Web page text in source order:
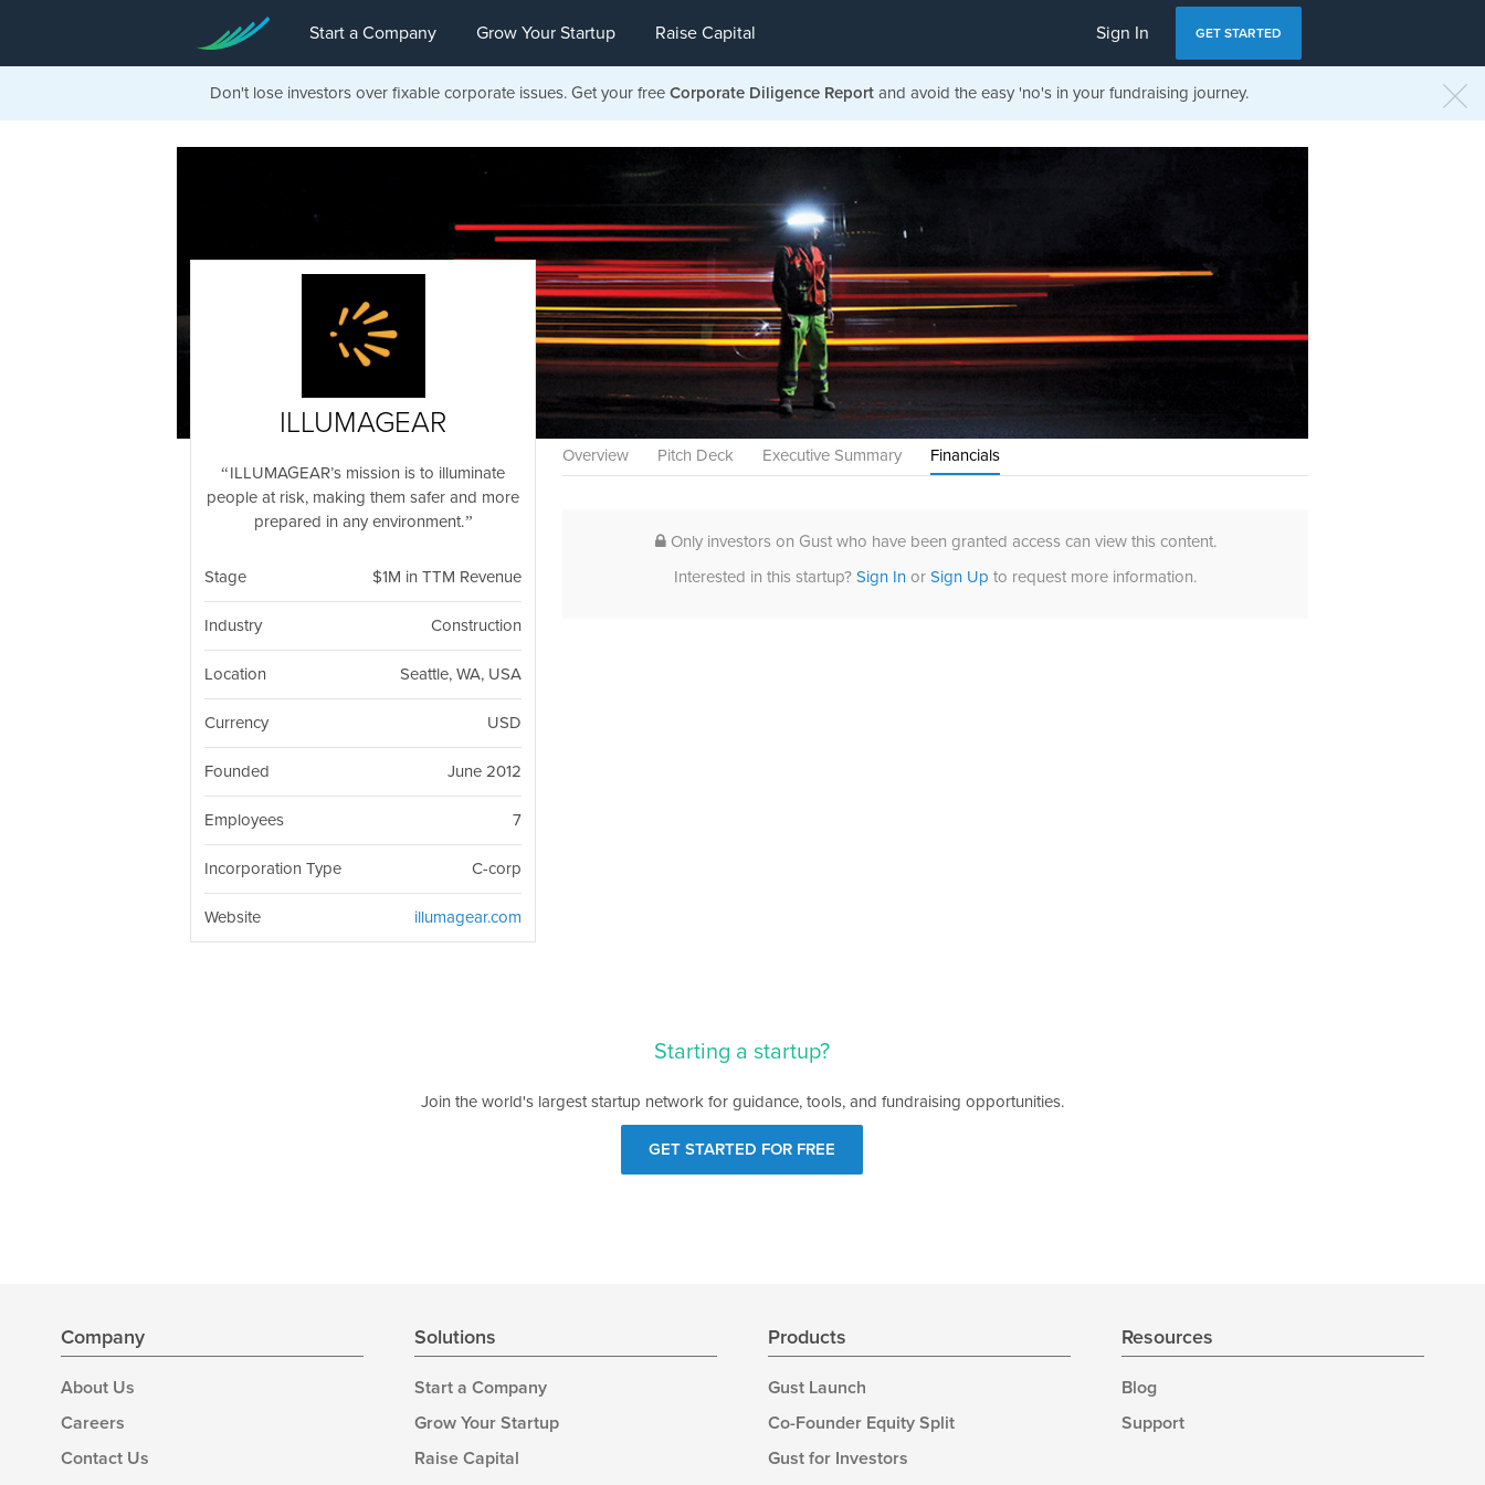
Start a Company Grow Your Startup Raise Capital Sign In GET STARTED
Don't lose investors over fixable corporate issues. Get your free Corporate Diligence Report and avoid the easy 'no's in your fundraising journey.
Overview Pitch Deck Executive Summary Financials
ILLUMAGEAR
ILLUMAGEAR’s mission is to illuminate
people at risk, making them safer and more
prepared in any environment.
Stage $1M in TTM Revenue
Industry Construction
Location Seattle, WA, USA
Currency USD
Founded June 2012
Employees 7
Incorporation Type C-corp
Website illumagear.com
Only investors on Gust who have been granted access can view this content.
Interested in this startup?Sign In orSign Up to request more information.
Starting a startup?
Join the world's largest startup network for guidance, tools, and fundraising opportunities.
GET STARTED FOR FREE
Company
About Us
Careers
Contact Us
Solutions
Start a Company
Grow Your Startup
Raise Capital
Products
Gust Launch
Co-Founder Equity Split
Gust for Investors
Resources
Blog
Support